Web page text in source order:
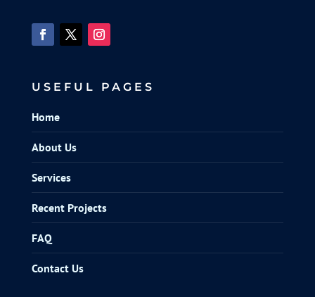
USEFUL PAGES
Home
About Us
Services
Recent Projects
FAQ
Contact Us